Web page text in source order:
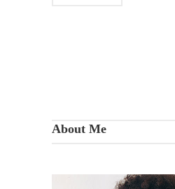
About Me